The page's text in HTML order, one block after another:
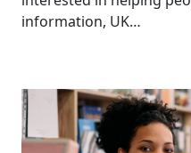
information, UK…